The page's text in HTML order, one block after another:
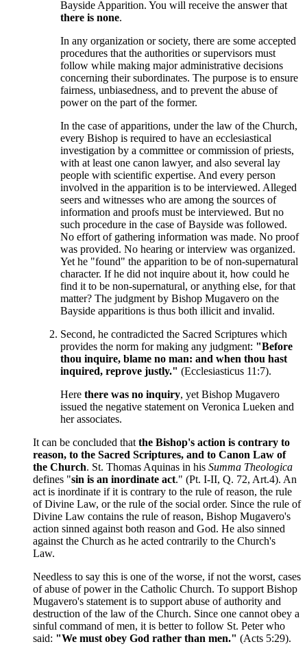
Bayside Apparition. You will receive the answer that
there is none.
In any organization or society, there are some accepted
procedures that the authorities or supervisors must
follow while making major administrative decisions
concerning their subordinates. The purpose is to ensure
fairness, unbiasedness, and to prevent the abuse of
power on the part of the former.
In the case of apparitions, under the law of the Church,
every Bishop is required to have an ecclesiastical
investigation by a committee or commission of priests,
with at least one canon lawyer, and also several lay
people with scientific expertise. And every person
involved in the apparition is to be interviewed. Alleged
seers and witnesses who are among the sources of
information and proofs must be interviewed. But no
such procedure in the case of Bayside was followed.
No effort of gathering information was made. No proof
was provided. No hearing or interview was organized.
Yet he "found" the apparition to be of non-supernatural
character. If he did not inquire about it, how could he
find it to be non-supernatural, or anything else, for that
matter? The judgment by Bishop Mugavero on the
Bayside apparitions is thus both illicit and invalid.
Second, he contradicted the Sacred Scriptures which
provides the norm for making any judgment: "Before
thou inquire, blame no man: and when thou hast
inquired, reprove justly." (Ecclesiasticus 11:7).
Here there was no inquiry, yet Bishop Mugavero
issued the negative statement on Veronica Lueken and
her associates.
It can be concluded thatthe Bishop's action is contrary to
reason, to the Sacred Scriptures, and to Canon Law of
the Church. St. Thomas Aquinas in his Summa Theologica
defines "sin is an inordinate act." (Pt. I-II, Q. 72, Art.4). An
act is inordinate if it is contrary to the rule of reason, the rule
of Divine Law, or the rule of the social order. Since the rule of
Divine Law contains the rule of reason, Bishop Mugavero's
action sinned against both reason and God. He also sinned
against the Church as he acted contrarily to the Church's
Law.
Needless to say this is one of the worse, if not the worst, cases
of abuse of power in the Catholic Church. To support Bishop
Mugavero's statement is to support abuse of authority and
destruction of the law of the Church. Since one cannot obey a
sinful command of men, it is better to follow St. Peter who
said: "We must obey God rather than men." (Acts 5:29).